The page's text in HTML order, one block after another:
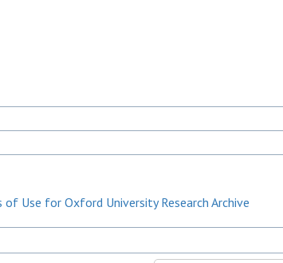
of Use for Oxford University Research Archive